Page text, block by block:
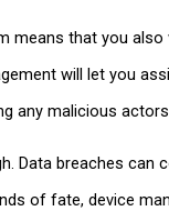
that you
will let you
any malicious
Data breaches
of fate, device